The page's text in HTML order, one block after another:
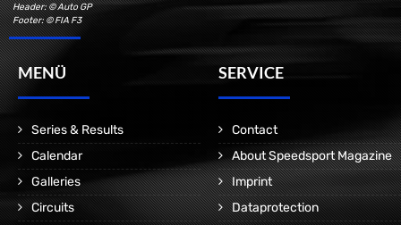
Header: © Auto GP
Footer: © FIA F3
MENÜ
Series & Results
Calendar
Galleries
Circuits
SERVICE
Contact
About Speedsport Magazine
Imprint
Dataprotection